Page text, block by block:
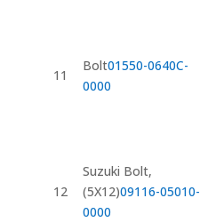
11
Bolt01550-0640C-
0000
12
Suzuki Bolt,
(5X12)09116-05010-
0000